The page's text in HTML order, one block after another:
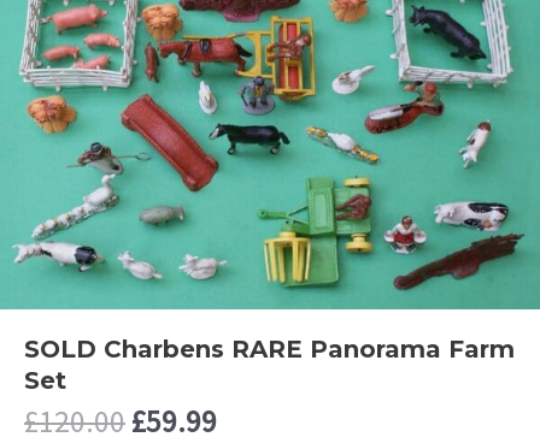
SOLD Charbens RARE Panorama Farm
Set
£120.00Original
£59.99Current